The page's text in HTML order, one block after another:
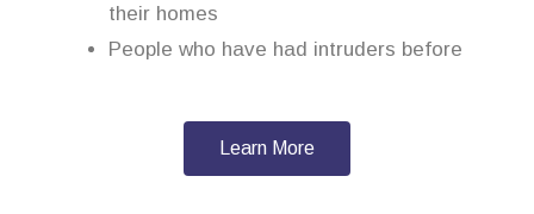
their homes
People who have had intruders before
Learn More